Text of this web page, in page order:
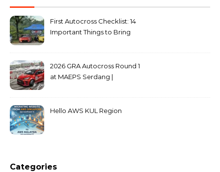
First Autocross Checklist: 14
Important Things to Bring
2026 GRA Autocross Round 1
at MAEPS Serdang |
Hello AWS KUL Region
Categories